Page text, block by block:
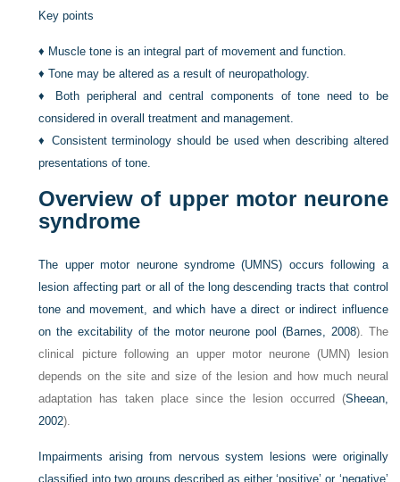
Key points
♦ Muscle tone is an integral part of movement and function.
♦Tone may be altered as a result of neuropathology.
♦
Both peripheral and central components of tone need to be
considered in overall treatment and management.
♦ Consistent terminology should be used when describing altered
presentations of tone.
Overview of upper motor neurone
syndrome
The upper motor neurone syndrome (UMNS) occurs following a
lesion affecting part or all of the long descending tracts that control
tone and movement, and which have a direct or indirect influence
on the excitability of the motor neurone pool (Barnes, 2008). The
clinical picture following an upper motor neurone (UMN) lesion
depends on the site and size of the lesion and how much neural
adaptation has taken place since the lesion occurred (Sheean,
2002).
Impairments arising from nervous system lesions were originally
classified into two groups described as either ‘positive’ or ‘negative’